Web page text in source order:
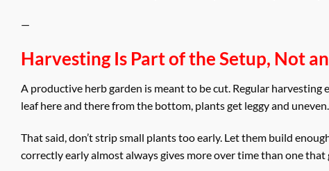
—
Harvesting Is Part of the Setup, Not
A productive herb garden is meant to be cut. Regular
leaf here and there from the bottom, plants get leggy and
That said, don’t strip small plants too early. Let them build
correctly early almost always gives more over time than one